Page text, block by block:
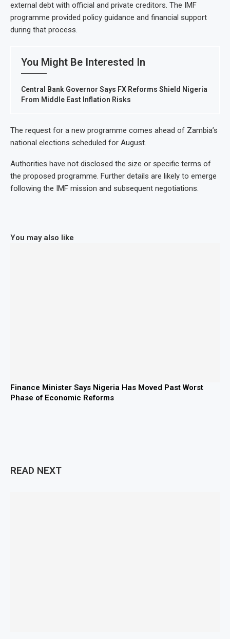
external debt with official and private creditors. The IMF
programme provided policy guidance and financial support
during that process.
You Might Be Interested In
Central Bank Governor Says FX Reforms Shield Nigeria
From Middle East Inflation Risks
The request for a new programme comes ahead of Zambia’s
national elections scheduled for August.
Authorities have not disclosed the size or specific terms of
the proposed programme. Further details are likely to emerge
following the IMF mission and subsequent negotiations.
You may also like
Finance Minister Says Nigeria Has Moved Past Worst
Phase of Economic Reforms
READ NEXT